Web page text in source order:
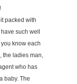
packed with
such well
know each
ladies man,
who has
baby. The